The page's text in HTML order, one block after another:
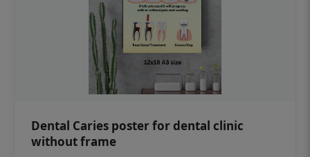
Dental Caries poster for dental clinic
without frame